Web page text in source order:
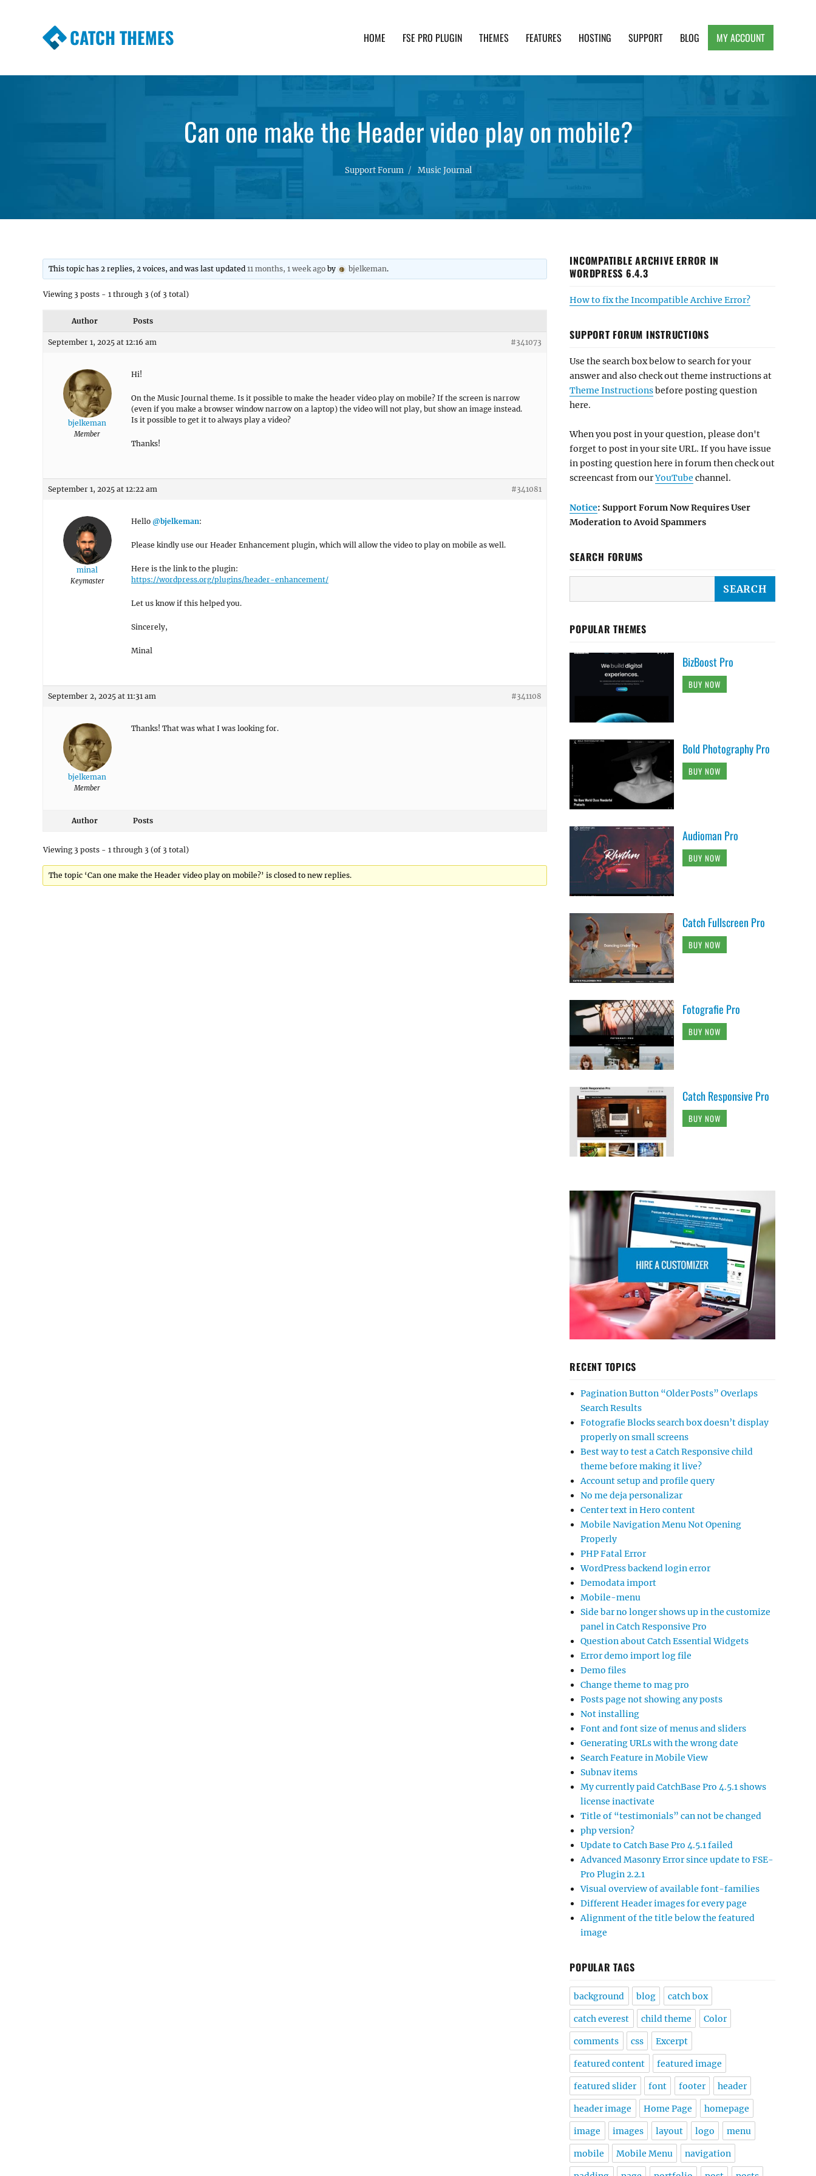
CATCH THEMES HOME FSE PRO PLUGIN THEMES FEATURES HOSTING SUPPORT BLOG MY ACCOUNT
Can one make the Header video play on mobile?
Support Forum Music Journal
This topic has 2 replies, 2 voices, and was last updated11 months, 1 week ago by bjelkeman.
Viewing 3 posts - 1 through 3 (of 3 total)
Author Posts
September 1, 2025 at 12:16 am #341073
bjelkeman
Member
Hi!
On the Music Journal theme. Is it possible to make the header video play on mobile? If the screen is narrow
(even if you make a browser window narrow on a laptop) the video will not play, but show an image instead.
Is it possible to get it to always play a video?
Thanks!
September 1, 2025 at 12:22 am #341081
minal
Keymaster
Hello @bjelkeman:
Please kindly use our Header Enhancement plugin, which will allow the video to play on mobile as well.
Here is the link to the plugin:
https://wordpress.org/plugins/header-enhancement/
Let us know if this helped you.
Sincerely,
Minal
September 2, 2025 at 11:31 am #341108
bjelkeman
Member
Thanks! That was what I was looking for.
Author Posts
Viewing 3 posts - 1 through 3 (of 3 total)
The topic ‘Can one make the Header video play on mobile?’ is closed to new replies.
INCOMPATIBLE ARCHIVE ERROR IN
WORDPRESS 6.4.3
How to fix the Incompatible Archive Error?
SUPPORT FORUM INSTRUCTIONS
Use the search box below to search for your
answer and also check out theme instructions at
Theme Instructionsbefore posting question
here.
When you post in your question, please don't
forget to post in your site URL. If you have issue
in posting question here in forum then check out
screencast from ourYouTube channel.
Notice: Support Forum Now Requires User
Moderation to Avoid Spammers
SEARCH FORUMS
POPULAR THEMES
BizBoost Pro
BUY NOW
Bold Photography Pro
BUY NOW
Audioman Pro
BUY NOW
Catch Fullscreen Pro
BUY NOW
Fotografie Pro
BUY NOW
Catch Responsive Pro
BUY NOW
RECENT TOPICS
Pagination Button “Older Posts” Overlaps
Search Results
Fotografie Blocks search box doesn’t display
properly on small screens
Best way to test a Catch Responsive child
theme before making it live?
Account setup and profile query
No me deja personalizar
Center text in Hero content
Mobile Navigation Menu Not Opening
Properly
PHP Fatal Error
WordPress backend login error
Demodata import
Mobile-menu
Side bar no longer shows up in the customize
panel in Catch Responsive Pro
Question about Catch Essential Widgets
Error demo import log file
Demo files
Change theme to mag pro
Posts page not showing any posts
Not installing
Font and font size of menus and sliders
Generating URLs with the wrong date
Search Feature in Mobile View
Subnav items
My currently paid CatchBase Pro 4.5.1 shows
license inactivate
Title of “testimonials” can not be changed
php version?
Update to Catch Base Pro 4.5.1 failed
Advanced Masonry Error since update to FSE-
Pro Plugin 2.2.1
Visual overview of available font-families
Different Header images for every page
Alignment of the title below the featured
image
POPULAR TAGS
background blog catch box
catch everest child theme Color
comments css Excerpt
featured content featured image
featured slider font footer header
header image Home Page homepage
image images layout logo menu
mobile Mobile Menu navigation